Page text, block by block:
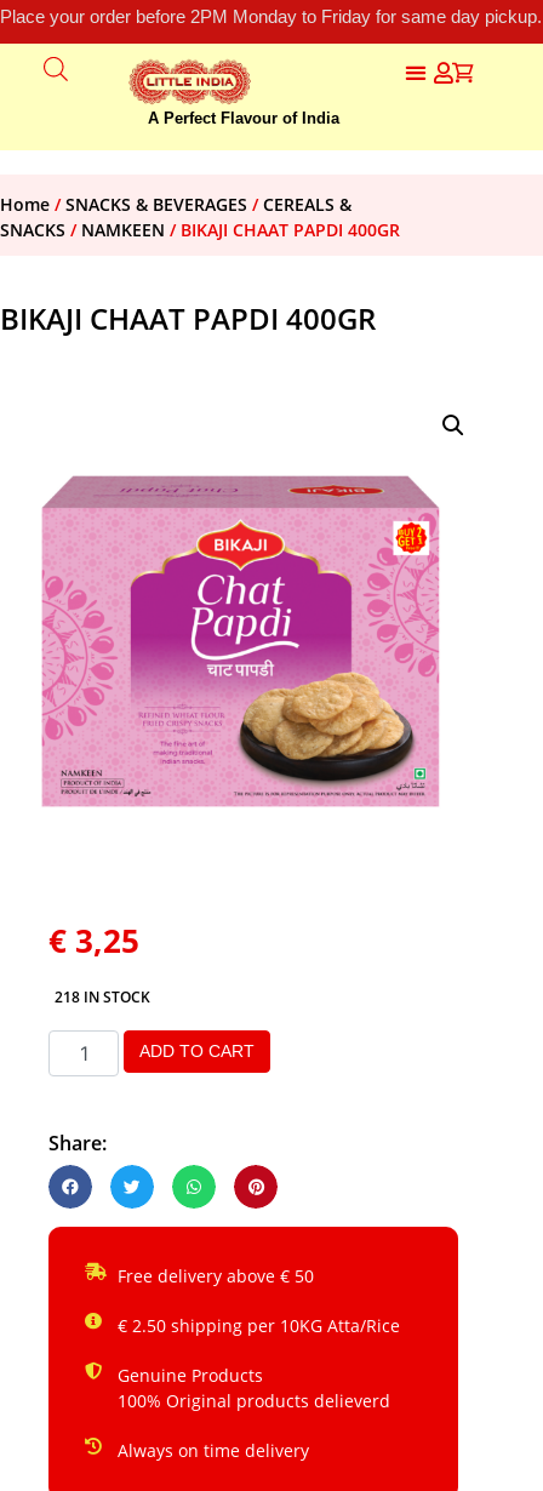
Place your order before 2PM Monday to Friday for same day
A Perfect Flavour of India
Home /SNACKS & BEVERAGES /CEREALS &
SNACKS / NAMKEEN / BIKAJI CHAAT PAPDI 400GR
BIKAJI CHAAT PAPDI 400GR
€ 3,25
218 IN STOCK
ADD TO CART
Share:
Free delivery above € 50
€ 2.50 shipping per 10KG Atta/Rice
Genuine Products
100% Original products delieverd
Always on time delivery